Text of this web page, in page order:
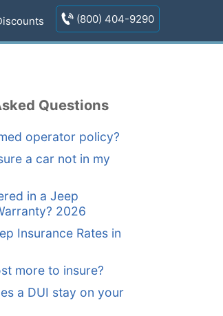
(800) 404-9290
Questions
operator policy?
a car not in my
in a Jeep
2026
Insurance Rates in
more to insure?
a DUI stay on your